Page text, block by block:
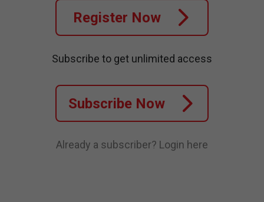
Register Now
Subscribe to get unlimited access
Subscribe Now
Already a subscriber? Login here